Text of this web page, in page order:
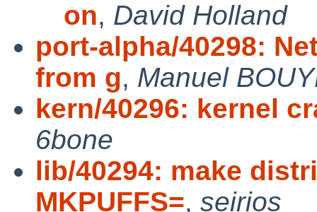
on, David Holland
port-alpha/40298:
from g, Manuel
kern/40296: kernel
6bone
lib/40294: make
MKPUFFS=, seirios